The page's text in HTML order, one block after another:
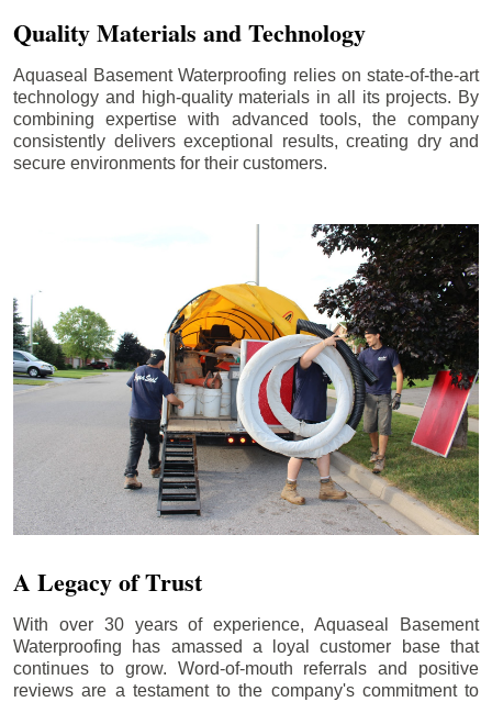
Quality Materials and Technology
Aquaseal Basement Waterproofing relies on state-of-the-art
technology and high-quality materials in all its projects. By
combining expertise with advanced tools, the company
consistently delivers exceptional results, creating dry and
secure environments for their customers.
A Legacy of Trust
With over 30 years of experience, Aquaseal Basement
Waterproofing has amassed a loyal customer base that
continues to grow. Word-of-mouth referrals and positive
reviews are a testament to the company's commitment to